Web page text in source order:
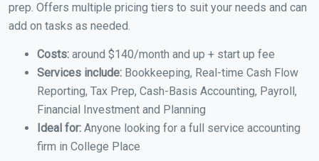
prep. Offers multiple pricing tiers to suit your needs and can
add on tasks as needed.
Costs: around $140/month and up + start up fee
Services include: Bookkeeping, Real-time Cash Flow
Reporting, Tax Prep, Cash-Basis Accounting, Payroll,
Financial Investment and Planning
Ideal for: Anyone looking for a full service accounting
firm in College Place